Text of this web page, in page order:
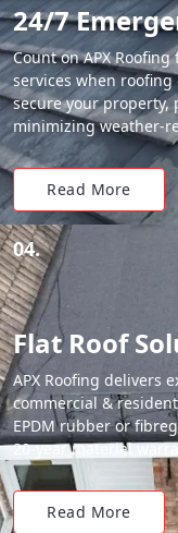
24/7
Count on APX
services when roofing
secure your
minimizing weather-
Read More
04.
Flat Roof
APX Roofing delivers
commercial &
EPDM rubber or
20-year material
Read More